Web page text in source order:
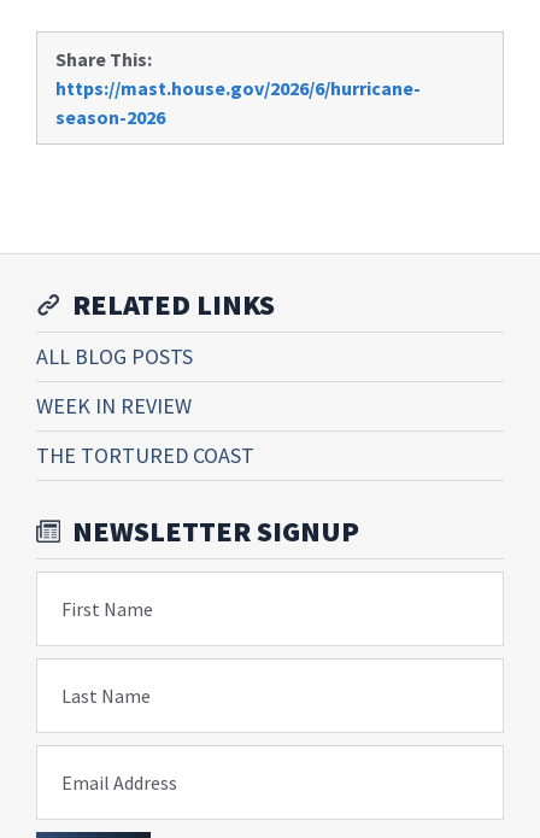
Share This:
https://mast.house.gov/2026/6/hurricane-
season-2026
RELATED LINKS
ALL BLOG POSTS
WEEK IN REVIEW
THE TORTURED COAST
NEWSLETTER SIGNUP
First Name
Last Name
Email Address